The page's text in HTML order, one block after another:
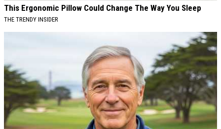
This Ergonomic Pillow Could Change The Way You Sleep
THE TRENDY INSIDER